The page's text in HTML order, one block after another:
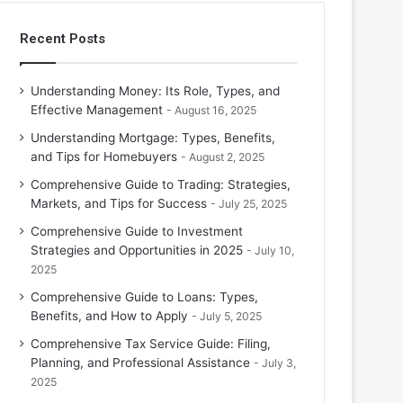
Recent Posts
Understanding Money: Its Role, Types, and
Effective Management
August 16, 2025
Understanding Mortgage: Types, Benefits,
and Tips for Homebuyers
August 2, 2025
Comprehensive Guide to Trading: Strategies,
Markets, and Tips for Success
July 25, 2025
Comprehensive Guide to Investment
Strategies and Opportunities in 2025
July 10,
2025
Comprehensive Guide to Loans: Types,
Benefits, and How to Apply
July 5, 2025
Comprehensive Tax Service Guide: Filing,
Planning, and Professional Assistance
July 3,
2025